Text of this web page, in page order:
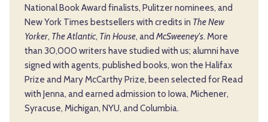
National Book Award finalists, Pulitzer nominees, and
New York Times bestsellers with credits in The New
Yorker, The Atlantic, Tin House, and McSweeney's. More
than 30,000 writers have studied with us; alumni have
signed with agents, published books, won the Halifax
Prize and Mary McCarthy Prize, been selected for Read
with Jenna, and earned admission to Iowa, Michener,
Syracuse, Michigan, NYU, and Columbia.